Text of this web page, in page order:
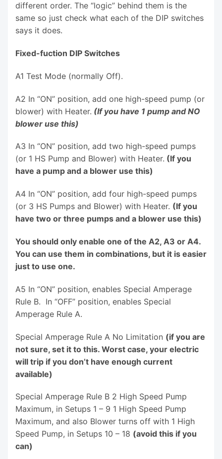
different order. The “logic” behind them is the
same so just check what each of the DIP switches
says it does.
Fixed-fuction DIP Switches
A1 Test Mode (normally Off).
A2 In “ON” position, add one high-speed pump (or
blower) with Heater. (If you have 1 pump and NO
blower use this)
A3 In “ON” position, add two high-speed pumps
(or 1 HS Pump and Blower) with Heater. (If you
have a pump and a blower use this)
A4 In “ON” position, add four high-speed pumps
(or 3 HS Pumps and Blower) with Heater. (If you
have two or three pumps and a blower use this)
You should only enable one of the A2, A3 or A4.
You can use them in combinations, but it is easier
just to use one.
A5 In “ON” position, enables Special Amperage
Rule B. In “OFF” position, enables Special
Amperage Rule A.
Special Amperage Rule A No Limitation (if you are
not sure, set it to this. Worst case, your electric
will trip if you don’t have enough current
available)
Special Amperage Rule B 2 High Speed Pump
Maximum, in Setups 1 – 9 1 High Speed Pump
Maximum, and also Blower turns off with 1 High
Speed Pump, in Setups 10 – 18 (avoid this if you
can)